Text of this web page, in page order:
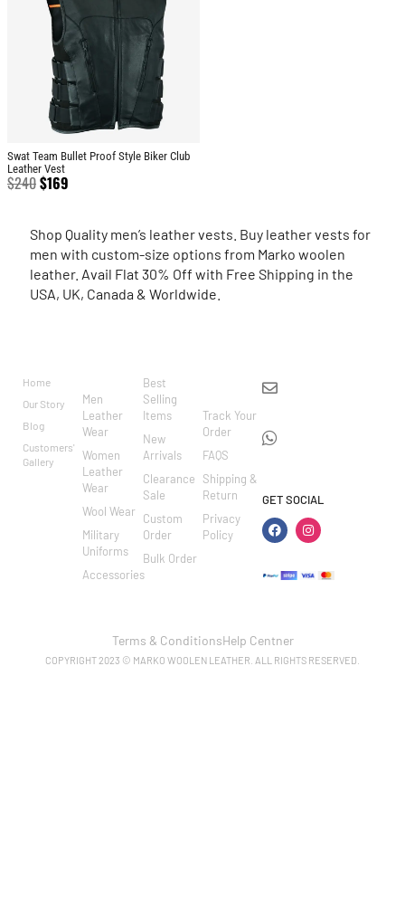
Swat Team Bullet Proof Style Biker Club
Leather Vest
$240$169
Shop Quality men’s leather vests. Buy leather vests for
men with custom-size options from Marko woolen
leather. Avail Flat 30% Off with Free Shipping in the
USA, UK, Canada & Worldwide.
Home
Our Story
Blog
Customers'
Gallery
Men
Leather
Wear
Women
Leather
Wear
Wool Wear
Military
Uniforms
Accessories
Best
Selling
Items
New
Arrivals
Clearance
Sale
Custom
Order
Bulk Order
Track Your
Order
FAQS
Shipping &
Return
Privacy
Policy
GET SOCIAL
COPYRIGHT 2023 © MARKO WOOLEN LEATHER. ALL RIGHTS RESERVED.
Terms & ConditionsHelp Centner